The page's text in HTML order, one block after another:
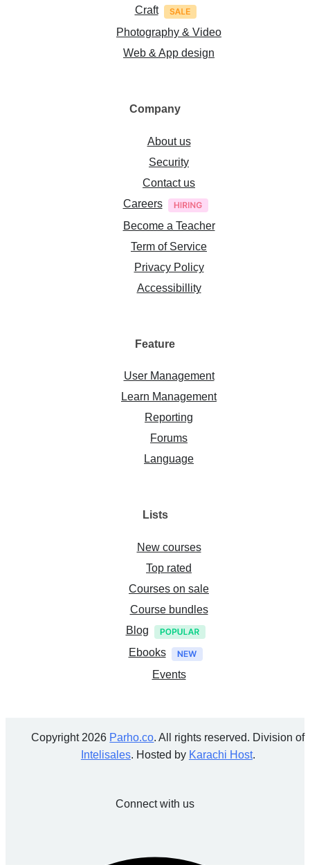
Craft
Photography & Video
Web & App design
Company
About us
Security
Contact us
Careers
Become a Teacher
Term of Service
Privacy Policy
Accessibillity
Feature
User Management
Learn Management
Reporting
Forums
Language
Lists
New courses
Top rated
Courses on sale
Course bundles
Blog
Ebooks
Events
Copyright 2026 Parho.co. All rights reserved. Division of
Intelisales. Hosted by Karachi Host.
Connect with us